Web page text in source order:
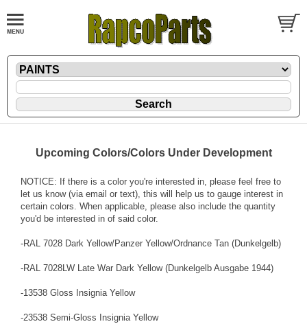
Upcoming Colors/Colors Under Development
NOTICE: If there is a color you're interested in, please feel free to
let us know (via email or text), this will help us to gauge interest in
certain colors. When applicable, please also include the quantity
you'd be interested in of said color.
-RAL 7028 Dark Yellow/Panzer Yellow/Ordnance Tan (Dunkelgelb)
-RAL 7028LW Late War Dark Yellow (Dunkelgelb Ausgabe 1944)
-13538 Gloss Insignia Yellow
-23538 Semi-Gloss Insignia Yellow